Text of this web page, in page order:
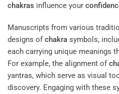
chakras influence your
Manuscripts from various
designs ofchakra symbols,
each carrying unique meanings
For example, the alignment of
yantras, which serve as visual
discovery. Engaging with these